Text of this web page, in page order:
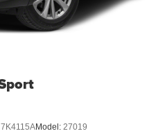
7K4115AModel: 27019